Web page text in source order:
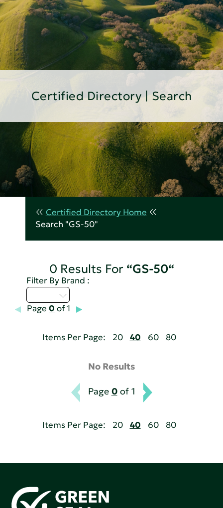
Certified Directory | Search
Certified Directory Home
Search "GS-50"
0 Results For “GS-50“
Filter By Brand :
Page 0 of 1
Items Per Page: 20 40 60 80
No Results
Page 0of 1
Items Per Page: 20 40 60 80